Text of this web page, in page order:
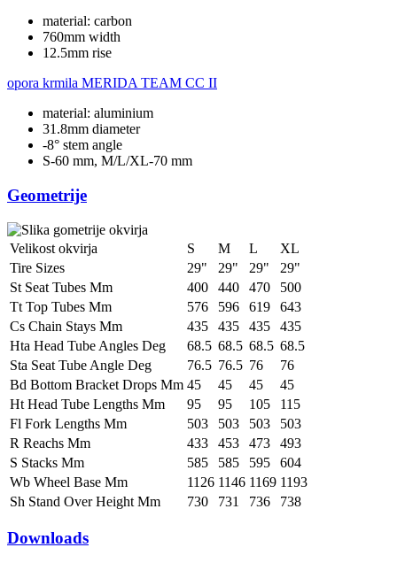
material: carbon
760mm width
12.5mm rise
opora krmila MERIDA TEAM CC II
material: aluminium
31.8mm diameter
-8° stem angle
S-60 mm, M/L/XL-70 mm
Geometrije
Velikost okvirja S M L
XL
Tire Sizes
29" 29" 29"
29"
St Seat Tubes Mm
400 440 470
500
Tt Top Tubes Mm
576 596 619
643
Cs Chain Stays Mm
435 435 435
435
Hta Head Tube Angles Deg
68.5 68.5 68.5 68.5
Sta Seat Tube Angle Deg
76.5 76.5 76
76
Bd Bottom Bracket Drops Mm 45 45 45
45
Ht Head Tube Lengths Mm
95 95 105
115
Fl Fork Lengths Mm
503 503 503
503
R Reachs Mm
433 453 473
493
S Stacks Mm
585 585 595
604
Wb Wheel Base Mm
1126 1146 1169 1193
Sh Stand Over Height Mm
730 731 736 738
Downloads